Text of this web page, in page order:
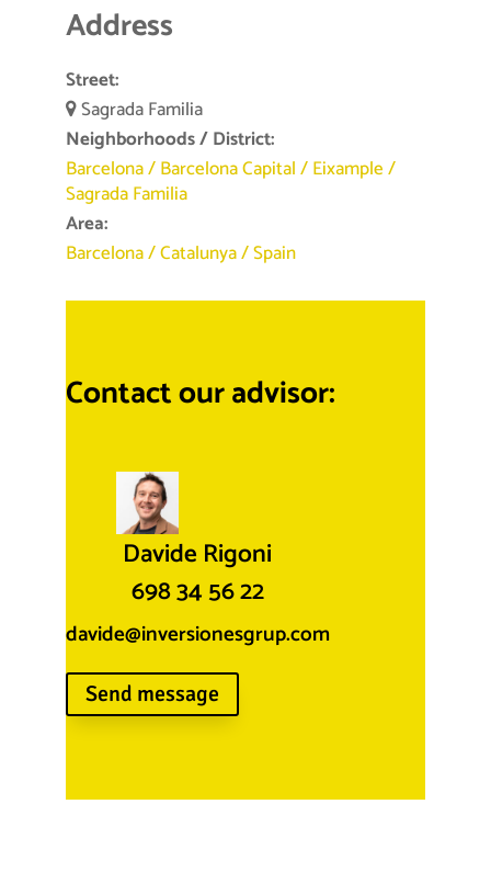
Address
Street:
Sagrada Familia
Neighborhoods / District:
Barcelona/Barcelona Capital/Eixample/
Sagrada Familia
Area:
Barcelona/Catalunya/Spain
Contact our advisor:
Davide Rigoni
698 34 56 22
davide@inversionesgrup.com
Send message